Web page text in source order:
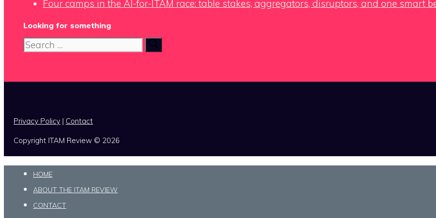
Four camps in the AI-for-ITAM race: table stakes, aggregators, disruptors, and one smart
Looking for something
Search
Privacy Policy | Contact
Copyright ITAM Review © 2026
HOME
ABOUT THE ITAM REVIEW
CONTACT